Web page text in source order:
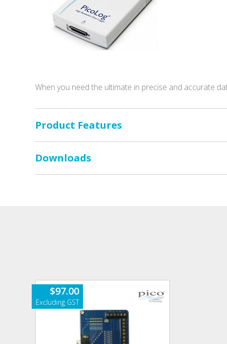
When you need the ultimate in precise and accurate
Product Features
Downloads
$97.00